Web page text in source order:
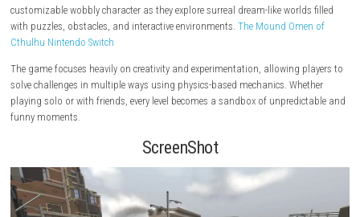
steampowered.com
About the Game
Human Fall Flat 2is a physics-based puzzle adventure game that
chaotic and humorous gameplay style of the original series. Players
customizable wobbly character as they explore surreal dream-like
with puzzles, obstacles, and interactive environments.
The game focuses heavily on creativity and experimentation, allowing
solve challenges in multiple ways using physics-based mechanics.
playing solo or with friends, every level becomes a sandbox of